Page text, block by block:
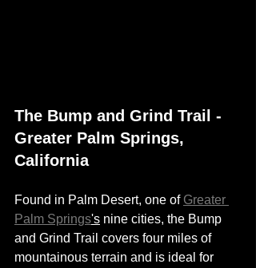
The Bump and Grind Trail -
Greater Palm Springs,
California
Found in Palm Desert, one of Greater
Palm Springs's nine cities, the Bump
and Grind Trail covers four miles of
mountainous terrain and is ideal for